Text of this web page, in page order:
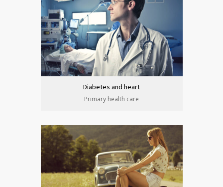
Diabetes and heart
Primary health care